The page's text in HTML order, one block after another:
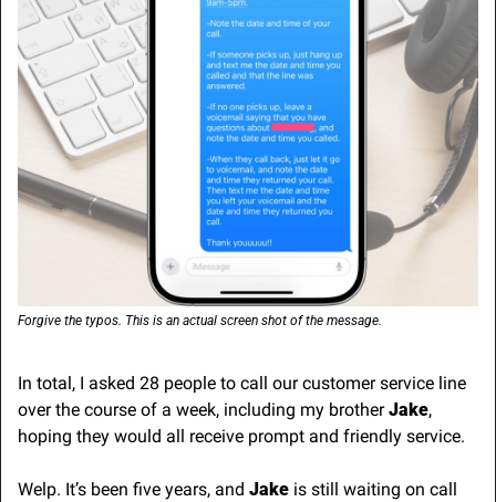
Forgive the typos. This is an actual screen shot of the message.
In total, I asked 28 people to call our customer service line
over the course of a week, including my brother Jake,
hoping they would all receive prompt and friendly service.
Welp. It’s been five years, and Jake is still waiting on call